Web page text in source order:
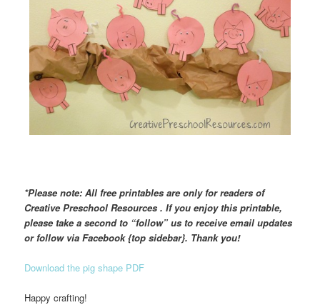
*Please note: All free printables are only for readers of
Creative Preschool Resources . If you enjoy this printable,
please take a second to “follow” us to receive email updates
or follow via Facebook {top sidebar}. Thank you!
Download the pig shape PDF
Happy crafting!